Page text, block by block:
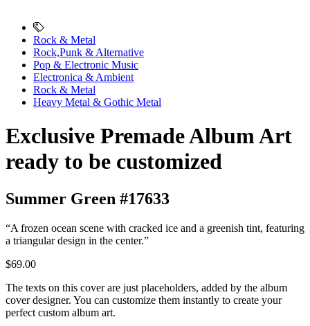
Rock & Metal
Rock,Punk & Alternative
Pop & Electronic Music
Electronica & Ambient
Rock & Metal
Heavy Metal & Gothic Metal
Exclusive Premade Album Art
ready to be customized
Summer Green #17633
“A frozen ocean scene with cracked ice and a greenish tint, featuring
a triangular design in the center.”
$69.00
The texts on this cover are just placeholders, added by the album
cover designer. You can customize them instantly to create your
perfect custom album art.